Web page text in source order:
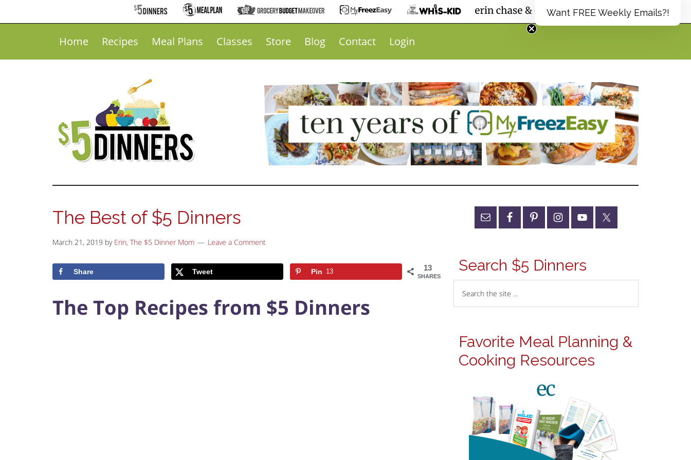
Home Recipes Meal Plans Classes Store Blog Contact Login
The Best of $5 Dinners
March 21, 2019 by Erin, The $5 Dinner Mom Leave a Comment
13
SHARES
Share Tweet Pin 13
The Top Recipes from $5 Dinners
Search $5 Dinners
Favorite Meal Planning &
Cooking Resources
Want FREE Weekly Emails?!